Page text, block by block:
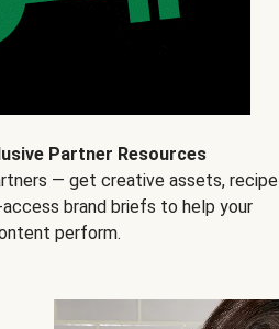
Partner Resources
— get creative assets, recipe
brand briefs to help your
perform.